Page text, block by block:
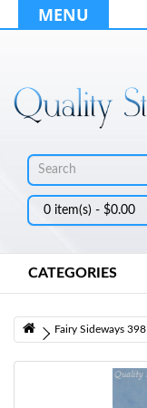
MENU
0 item(s) - $0.00
CATEGORIES
Fairy Sideways 398